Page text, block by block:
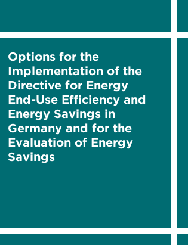
Options for the
Implementation of the
Directive for Energy
End-Use Efficiency and
Energy Savings in
Germany and for the
Evaluation of Energy
Savings